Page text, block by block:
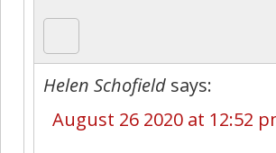
Helen Schofield says:
August 26 2020 at 12:52